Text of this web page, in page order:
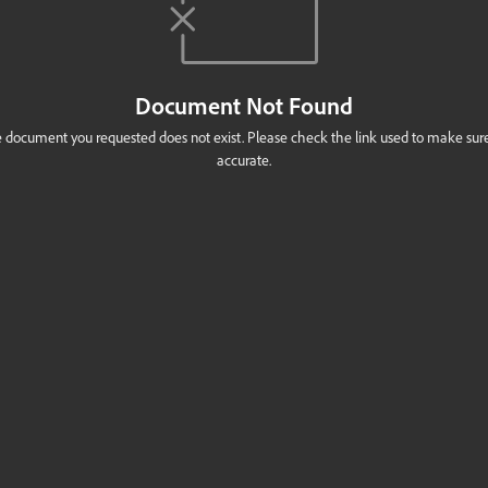
Document Not Found
document you requested does not exist. Please check the link used to make
accurate.